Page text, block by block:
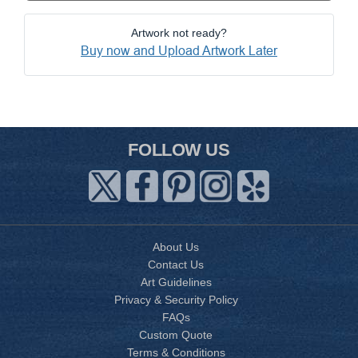
Artwork not ready?
Buy now and Upload Artwork Later
FOLLOW US
About Us
Contact Us
Art Guidelines
Privacy & Security Policy
FAQs
Custom Quote
Terms & Conditions